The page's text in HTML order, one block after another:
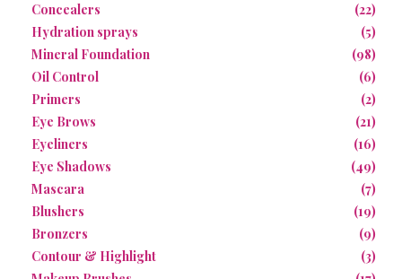
Concealers
(22)
Hydration sprays
(5)
Mineral Foundation
(98)
Oil Control
(6)
Primers
(2)
Eye Brows
(21)
Eyeliners
(16)
Eye Shadows
(49)
Mascara
(7)
Blushers
(19)
Bronzers
(9)
Contour & Highlight
(3)